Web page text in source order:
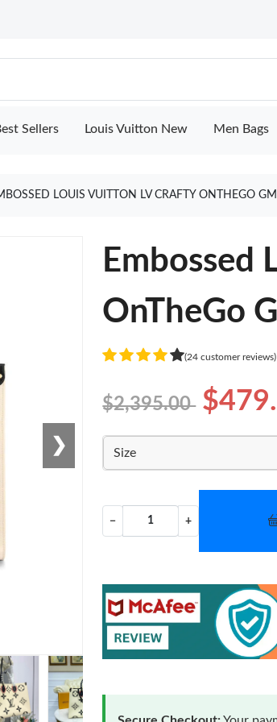
Sellers Louis Vuitton New Men Bags
LOUIS VUITTON LV CRAFTY ONTHEGO
❯
Embossed
OnTheGo
(24 customer reviews)
$2,395.00
Size
− +